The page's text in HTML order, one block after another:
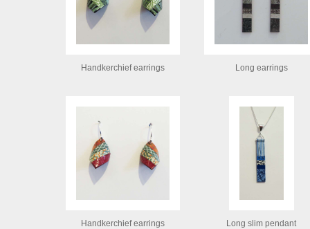
Handkerchief earrings Long earrings
Handkerchief earrings Long slim pendant